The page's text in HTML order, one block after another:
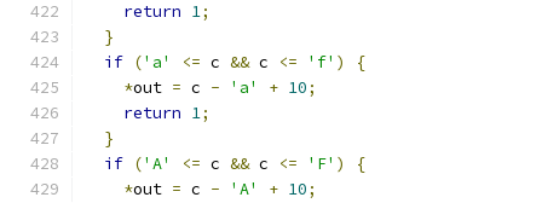
return 1;
}
if ('a' <= c && c <= 'f' )
{
*out = c - 'a' + 10;
return 1;
}
if ('A' <= c && c <= 'F' )
{
*out = c - 'A' + 10;